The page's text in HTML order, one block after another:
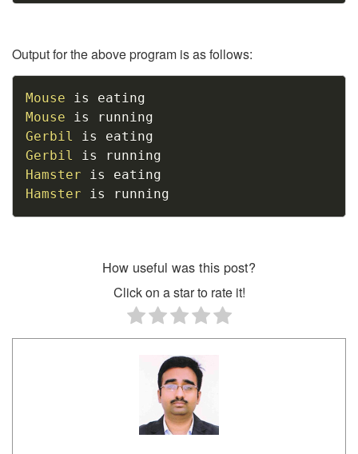
Output for the above program is as follows:
Mouse
Mouse
Gerbil
Gerbil
Hamster
Hamster is running
How useful was this post?
Click on a star to rate it!